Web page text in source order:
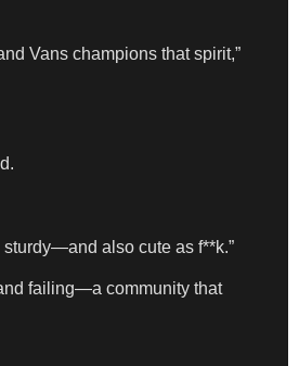
Vans champions that spirit,”
sturdy—and also cute as f**k.”
failing—a community that